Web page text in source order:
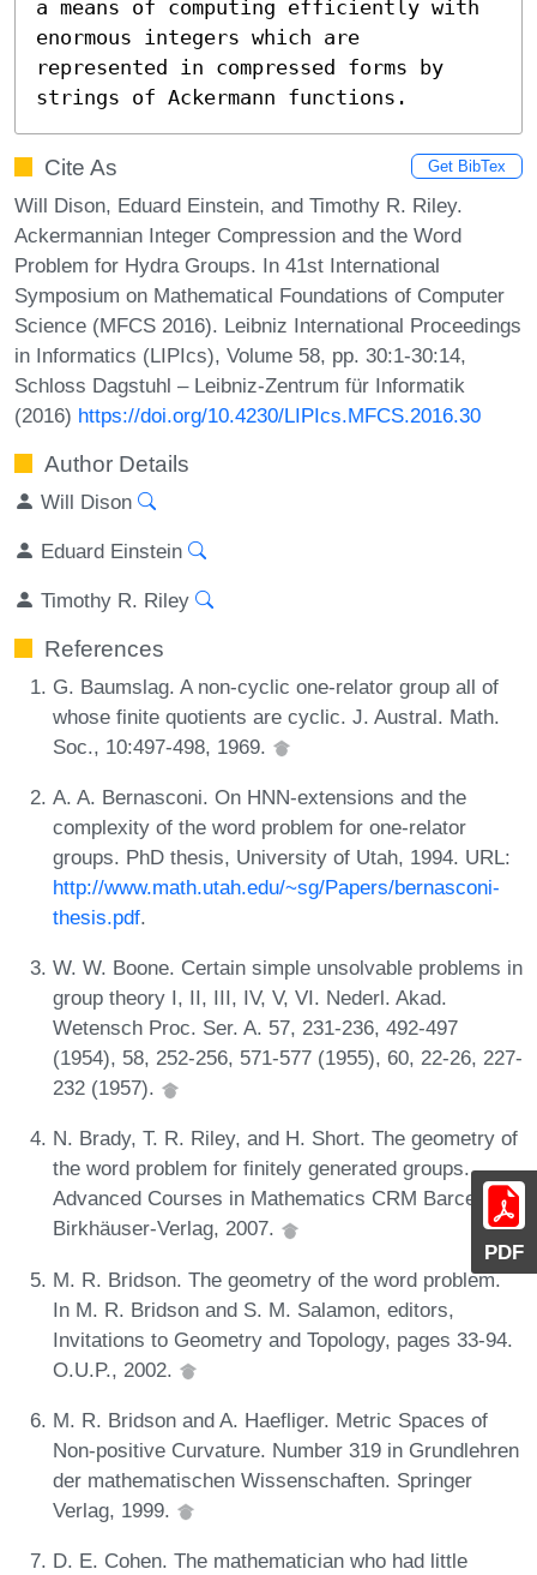
PDF
a means of computing efficiently with
enormous integers which are
represented in compressed forms by
strings of Ackermann functions.
Cite As Get BibTex
Will Dison, Eduard Einstein, and Timothy R. Riley.
Ackermannian Integer Compression and the Word
Problem for Hydra Groups. In 41st International
Symposium on Mathematical Foundations of Computer
Science (MFCS 2016). Leibniz International Proceedings
in Informatics (LIPIcs), Volume 58, pp. 30:1-30:14,
Schloss Dagstuhl – Leibniz-Zentrum für Informatik
(2016) https://doi.org/10.4230/LIPIcs.MFCS.2016.30
Author Details
Will Dison
Eduard Einstein
Timothy R. Riley
References
G. Baumslag. A non-cyclic one-relator group all of
whose finite quotients are cyclic. J. Austral. Math.
Soc., 10:497-498, 1969.
A. A. Bernasconi. On HNN-extensions and the
complexity of the word problem for one-relator
groups. PhD thesis, University of Utah, 1994. URL:
http://www.math.utah.edu/~sg/Papers/bernasconi-
thesis.pdf.
W. W. Boone. Certain simple unsolvable problems in
group theory I, II, III, IV, V, VI. Nederl. Akad.
Wetensch Proc. Ser. A. 57, 231-236, 492-497
(1954), 58, 252-256, 571-577 (1955), 60, 22-26, 227-
232 (1957).
N. Brady, T. R. Riley, and H. Short. The geometry of
the word problem for finitely generated groups.
Advanced Courses in Mathematics CRM Barcelona.
Birkhäuser-Verlag, 2007.
M. R. Bridson. The geometry of the word problem.
In M. R. Bridson and S. M. Salamon, editors,
Invitations to Geometry and Topology, pages 33-94.
O.U.P., 2002.
M. R. Bridson and A. Haefliger. Metric Spaces of
Non-positive Curvature. Number 319 in Grundlehren
der mathematischen Wissenschaften. Springer
Verlag, 1999.
D. E. Cohen. The mathematician who had little